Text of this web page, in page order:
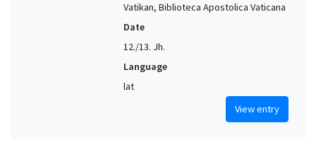
Vatikan, Biblioteca Apostolica Vaticana
Date
12./13. Jh.
Language
lat
View entry